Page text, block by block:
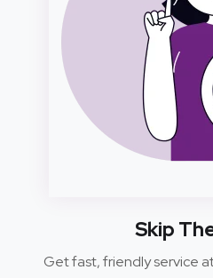
Skip
Get fast, friendly service